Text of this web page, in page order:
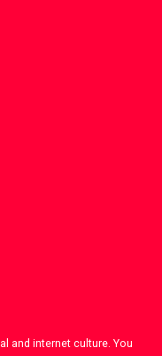
and internet culture. You